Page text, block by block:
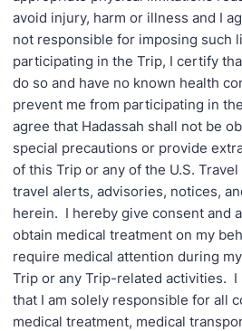
avoid injury, harm or illness and I
not responsible for imposing such
participating in the Trip, I certify
do so and have no known health
prevent me from participating in
agree that Hadassah shall not be
special precautions or provide
of this Trip or any of the U.S.
travel alerts, advisories, notices,
herein. I hereby give consent and
obtain medical treatment on my
require medical attention during
Trip or any Trip-related activities. I
that I am solely responsible for all
medical treatment, medical